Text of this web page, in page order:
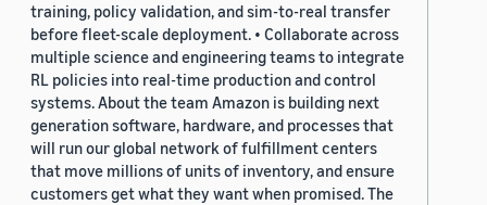
training, policy validation, and sim-to-real transfer
before fleet-scale deployment. • Collaborate across
multiple science and engineering teams to integrate
RL policies into real-time production and control
systems. About the team Amazon is building next
generation software, hardware, and processes that
will run our global network of fulfillment centers
that move millions of units of inventory, and ensure
customers get what they want when promised. The